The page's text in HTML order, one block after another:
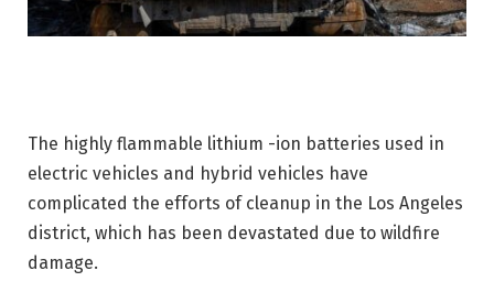
The highly flammable lithium -ion batteries used in
electric vehicles and hybrid vehicles have
complicated the efforts of cleanup in the Los Angeles
district, which has been devastated due to wildfire
damage.